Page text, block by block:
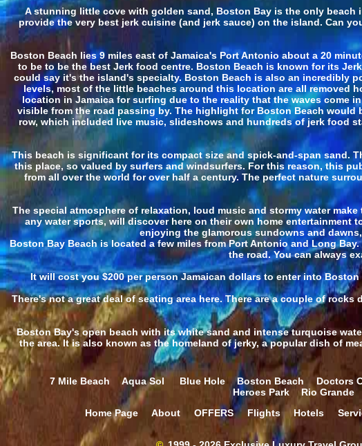
A stunning little cove with golden sand, Boston Bay is the only
provide the very best jerk cuisine (and jerk sauce) on the island. Can
Boston Beach lies 9 miles east of Jamaica's Port Antonio about a 20
to be to be the best Jerk food centre. Boston Beach is known for its
could say it's the island's specialty. Boston Beach is also an incredibly
levels, most of the little beaches around this location are all removed
location in Jamaica for surfing due to the reality that the waves come
visible from the road passing by. The highlight for Boston Beach
row, which included live music, slideshows and hundreds of jerk food
This beach is significant for its compact size and spick-and-span sand.
this place, so valued by surfers and windsurfers. For this reason, this
from all over the world for over half a century. The perfect nature
The special atmosphere of relaxation, loud music and stormy water
any water sports, will discover here on their own home
enjoying the glamorous sundowns and
Boston Bay Beach is located a few miles from Port Antonio and Long
the road. You can always
It will cost you $200 per person Jamaican dollars to enter into
There's not a great deal of seating area here. There are a couple of
Boston Bay's open beach with its white sand and intense turquoise
the area. It is also known as the homeland of jerky, a popular dish of
7 Mile Beach Aqua Sol Blue Hole Boston Beach Doctors
Heroes Park
Rio Grande
Home Page
About OFFERS Flights Hotels